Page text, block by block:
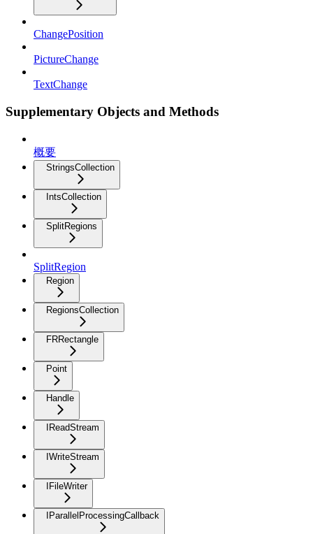
ChangePosition
PictureChange
TextChange
Supplementary Objects and Methods
概要
StringsCollection
IntsCollection
SplitRegions
SplitRegion
Region
RegionsCollection
FRRectangle
Point
Handle
IReadStream
IWriteStream
IFileWriter
IParallelProcessingCallback